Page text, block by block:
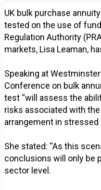
UK bulk purchase
tested on the use of
Regulation Authority
markets, Lisa Leaman,
Speaking at Westminster
Conference on bulk
test “will assess the
risks associated with
arrangement in stressed
She stated: “As this
conclusions will only be
sector level.